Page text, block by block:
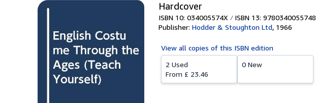
Hardcover
ISBN 10: 034005574X ISBN 13: 9780340055748
Publisher: Hodder & Stoughton Ltd, 1966
View all copies of this ISBN edition
2 Used
From £ 23.46
0 New